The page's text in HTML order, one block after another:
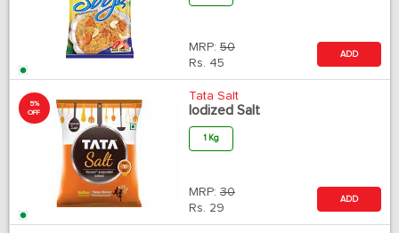
MRP: 50
Rs. 45
ADD
5%
OFF
Tata Salt
Iodized Salt
1 Kg
MRP: 30
Rs. 29
ADD